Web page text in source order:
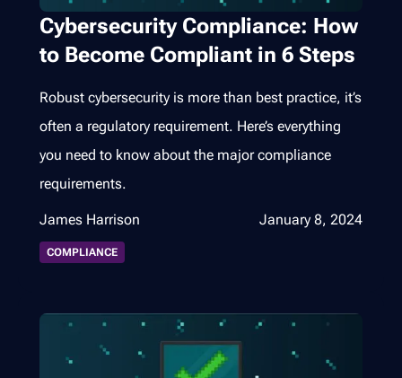
Cybersecurity Compliance: How
to Become Compliant in 6 Steps
Robust cybersecurity is more than best practice, it’s
often a regulatory requirement. Here’s everything
you need to know about the major compliance
requirements.
James Harrison January 8, 2024
COMPLIANCE